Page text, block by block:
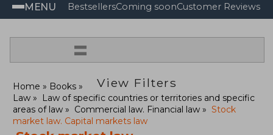
MENU BestsellersComing soonCustomer Reviews
=
View Filters
Home
Books
Law
Law of specific countries or territories and specific
areas of law
Commercial law. Financial law
Stock
market law. Capital markets law